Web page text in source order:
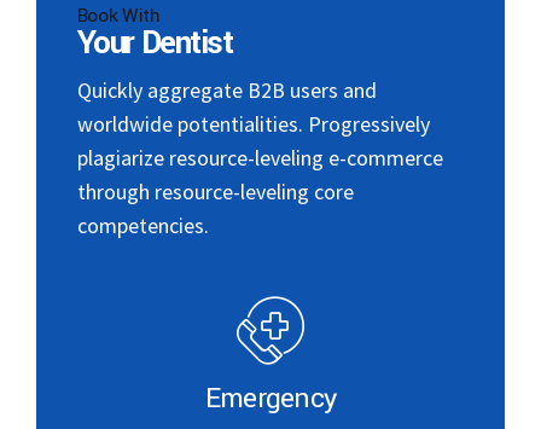
Book With
Your Dentist
Quickly aggregate B2B users and
worldwide potentialities. Progressively
plagiarize resource-leveling e-commerce
through resource-leveling core
competencies.
Emergency